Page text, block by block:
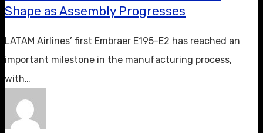
Shape as Assembly Progresses
LATAM Airlines’ first Embraer E195-E2 has reached an
important milestone in the manufacturing process,
with…